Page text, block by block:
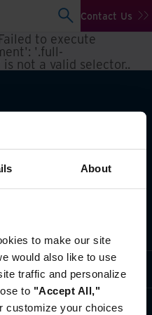
About
to make our site
would also like to use
traffic and personalize
to "Accept All,"
customize your choices
Contact Us
Failed to execute
'.full-
not a valid selector..